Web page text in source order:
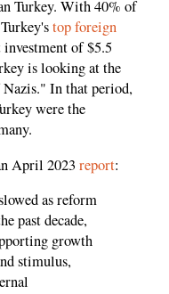
Turkey. With 40% of
top foreign
of $5.5
is looking at the
Nazis." In that period,
were the
April 2023 report:
as reform
past decade,
growth
stimulus,